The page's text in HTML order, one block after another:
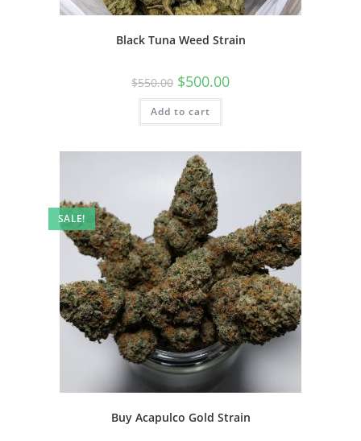
Black Tuna Weed Strain
$550.00 $500.00
Add to cart
SALE!
Buy Acapulco Gold Strain